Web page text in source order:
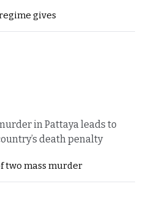
gives
in Pattaya leads to
death penalty
two mass murder